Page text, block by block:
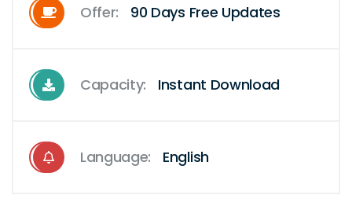
Offer: 90 Days Free Updates
Capacity: Instant Download
Language: English